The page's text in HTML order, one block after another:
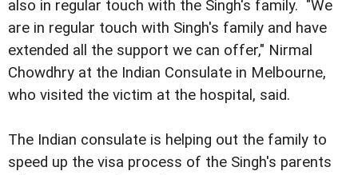
also in regular touch with the Singh's family. "We
are in regular touch with Singh's family and have
extended all the support we can offer," Nirmal
Chowdhry at the Indian Consulate in Melbourne,
who visited the victim at the hospital, said.
The Indian consulate is helping out the family to
speed up the visa process of the Singh's parents